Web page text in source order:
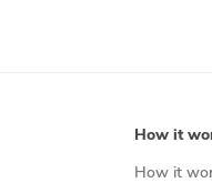
How it
How it